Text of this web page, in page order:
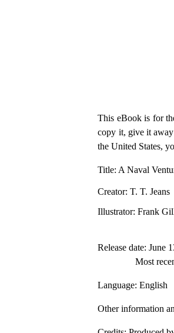
This eBook is for
copy it, give it
the United States,
Title: A Naval
Creator: T. T. Jeans
Illustrator: Frank
Release date: June
Most
Language: English
Other information